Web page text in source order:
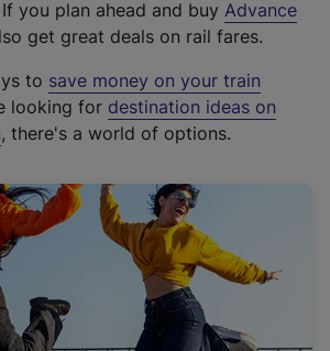
If you plan ahead and buy Advance
get great deals on rail fares.
to save money on your train
looking for destination ideas on
, there's a world of options.